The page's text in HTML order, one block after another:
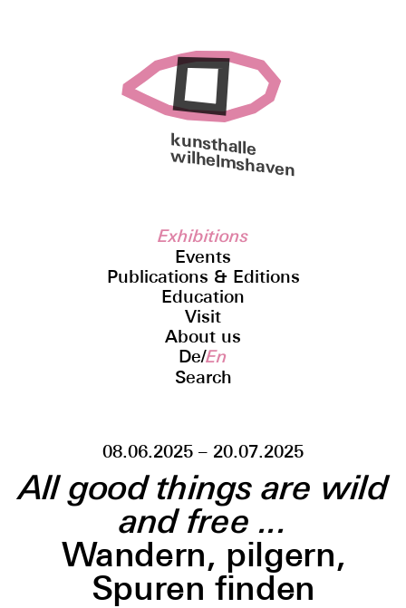
kunsthalle
wilhelmshaven
Exhibitions
Events
Publications & Editions
Education
Visit
About us
De/En
Search
08.06.2025 – 20.07.2025
All good things are wild
and free ...
Wandern, pilgern,
Spuren finden